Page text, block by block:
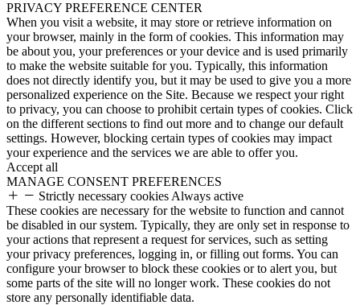
PRIVACY PREFERENCE CENTER
When you visit a website, it may store or retrieve information on
your browser, mainly in the form of cookies. This information may
be about you, your preferences or your device and is used primarily
to make the website suitable for you. Typically, this information
does not directly identify you, but it may be used to give you a more
personalized experience on the Site. Because we respect your right
to privacy, you can choose to prohibit certain types of cookies. Click
on the different sections to find out more and to change our default
settings. However, blocking certain types of cookies may impact
your experience and the services we are able to offer you.
Accept all
MANAGE CONSENT PREFERENCES
Strictly necessary cookies Always active
These cookies are necessary for the website to function and cannot
be disabled in our system. Typically, they are only set in response to
your actions that represent a request for services, such as setting
your privacy preferences, logging in, or filling out forms. You can
configure your browser to block these cookies or to alert you, but
some parts of the site will no longer work. These cookies do not
store any personally identifiable data.